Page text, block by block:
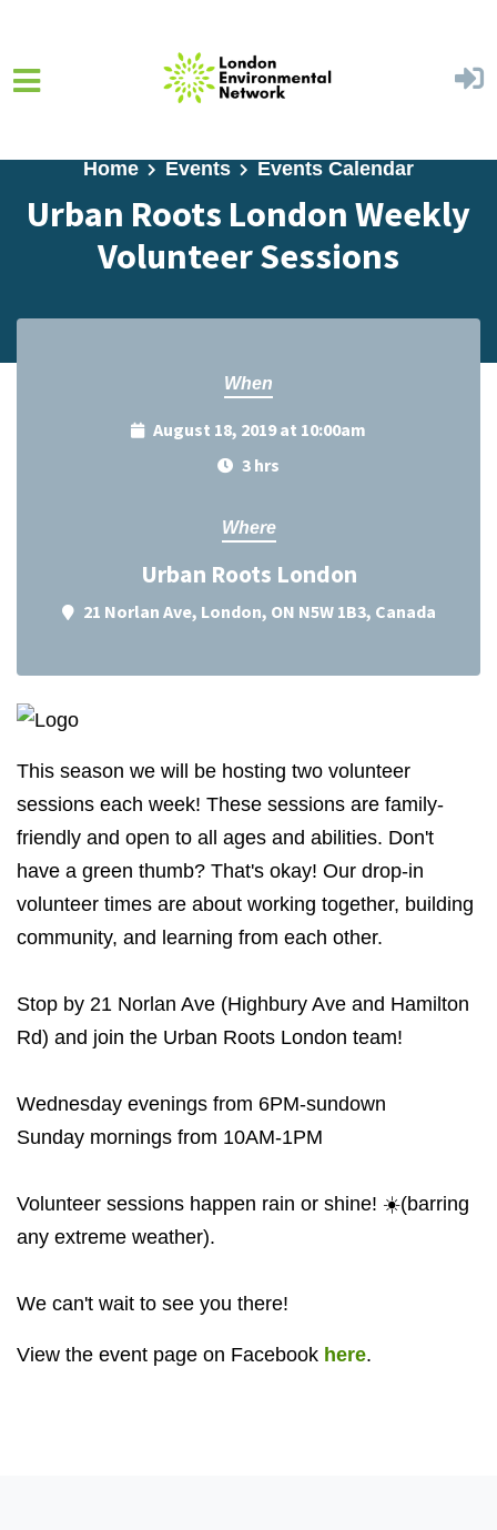
Home Events Events Calendar
Urban Roots London Weekly
Volunteer Sessions
When
August 18, 2019 at 10:00am
3 hrs
Where
Urban Roots London
21 Norlan Ave, London, ON N5W 1B3, Canada
This season we will be hosting two volunteer
sessions each week! These sessions are family-
friendly and open to all ages and abilities. Don't
have a green thumb? That's okay! Our drop-in
volunteer times are about working together, building
community, and learning from each other.
Stop by 21 Norlan Ave (Highbury Ave and Hamilton
Rd) and join the Urban Roots London team!
Wednesday evenings from 6PM-sundown
Sunday mornings from 10AM-1PM
Volunteer sessions happen rain or shine! ☀️(barring
any extreme weather).
We can't wait to see you there!
View the event page on Facebook here.